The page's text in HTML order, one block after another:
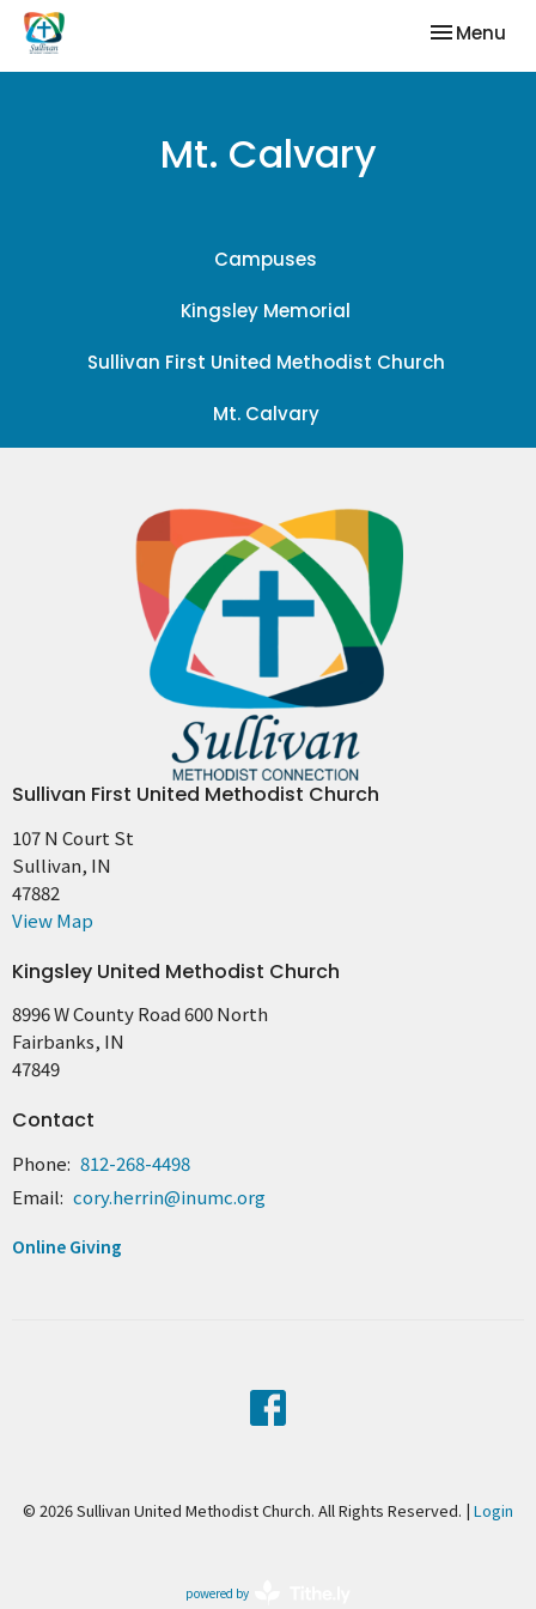
Toggle
Menu
Mt. Calvary
Campuses
Kingsley Memorial
Sullivan First United Methodist Church
Mt. Calvary
Sullivan First United Methodist Church
107 N Court St
Sullivan, IN
47882
View Map
Kingsley United Methodist Church
8996 W County Road 600 North
Fairbanks, IN
47849
Contact
Phone: 812-268-4498
Email: cory.herrin@inumc.org
Online Giving
© 2026 Sullivan United Methodist Church. All Rights Reserved. | Login
powered by